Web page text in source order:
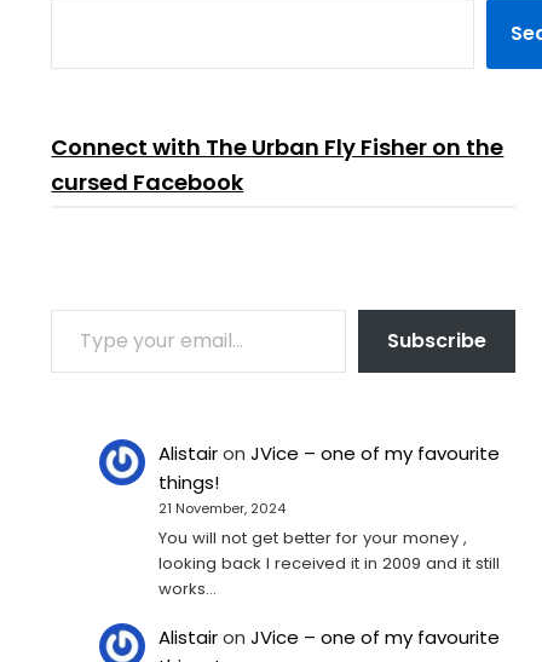
Connect with The Urban Fly Fisher on the
cursed Facebook
TYPE YOUR EMAIL…
Subscribe
AlistaironJVice – one of my favourite
things!
21 November, 2024
You will not get better for your money ,
looking back I received it in 2009 and it still
works…
AlistaironJVice – one of my favourite